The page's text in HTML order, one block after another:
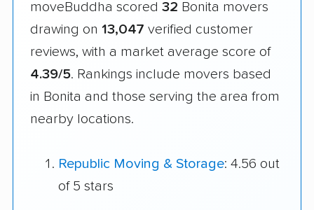
moveBuddha scored 32 Bonita movers
drawing on 13,047 verified customer
reviews, with a market average score of
4.39/5. Rankings include movers based
in Bonita and those serving the area from
nearby locations.
Republic Moving & Storage: 4.56 out
of 5 stars